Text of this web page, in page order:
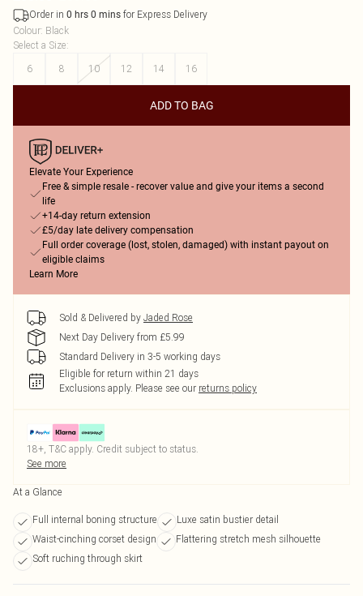
Order in 0 hrs 0 mins for Express Delivery
Colour: Black
Select a Size:
6
8 10 12 14 16
ADD TO BAG
Elevate Your Experience
Free & simple resale - recover value and give your items a second
life
+14-day return extension
£5/day late delivery compensation
Full order coverage (lost, stolen, damaged) with instant payout on
eligible claims
Learn More
Sold & Delivered by Jaded Rose
Next Day Delivery from £5.99
Standard Delivery in 3-5 working days
Eligible for return within 21 days
Exclusions apply. Please see our returns policy
18+, T&C apply. Credit subject to status.
See more
At a Glance
Full internal boning structure
Luxe satin bustier detail
Waist-cinching corset design
Flattering stretch mesh silhouette
Soft ruching through skirt